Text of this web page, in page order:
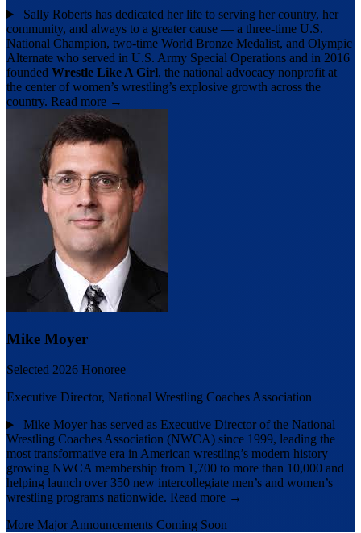
Sally Roberts has dedicated her life to serving her country, her
community, and always to a greater cause — a three-time U.S.
National Champion, two-time World Bronze Medalist, and Olympic
Alternate who served in U.S. Army Special Operations and in 2016
founded Wrestle Like A Girl, the national advocacy nonprofit at
the center of women’s wrestling’s explosive growth across the
country. Read more →
Mike Moyer
Selected 2026 Honoree
Executive Director, National Wrestling Coaches Association
Mike Moyer has served as Executive Director of the National
Wrestling Coaches Association (NWCA) since 1999, leading the
most transformative era in American wrestling’s modern history —
growing NWCA membership from 1,700 to more than 10,000 and
helping launch over 350 new intercollegiate men’s and women’s
wrestling programs nationwide. Read more →
More Major Announcements Coming Soon